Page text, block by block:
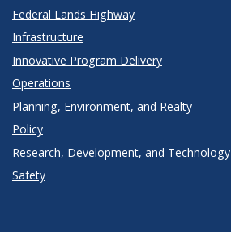
Federal Lands Highway
Infrastructure
Innovative Program Delivery
Operations
Planning, Environment, and Realty
Policy
Research, Development, and Technology
Safety